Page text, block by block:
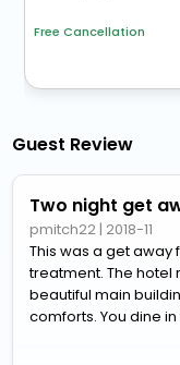
Free Cancellation
Guest Review
Two night get
pmitch22 | 2018-11
This was a get away
treatment. The hotel
beautiful main
comforts. You dine in